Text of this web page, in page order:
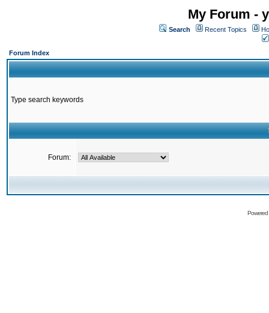
My Forum -
Search Recent Topics
Forum Index
Type search keywords
Forum: